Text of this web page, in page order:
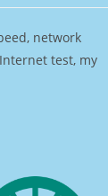
network
test, my